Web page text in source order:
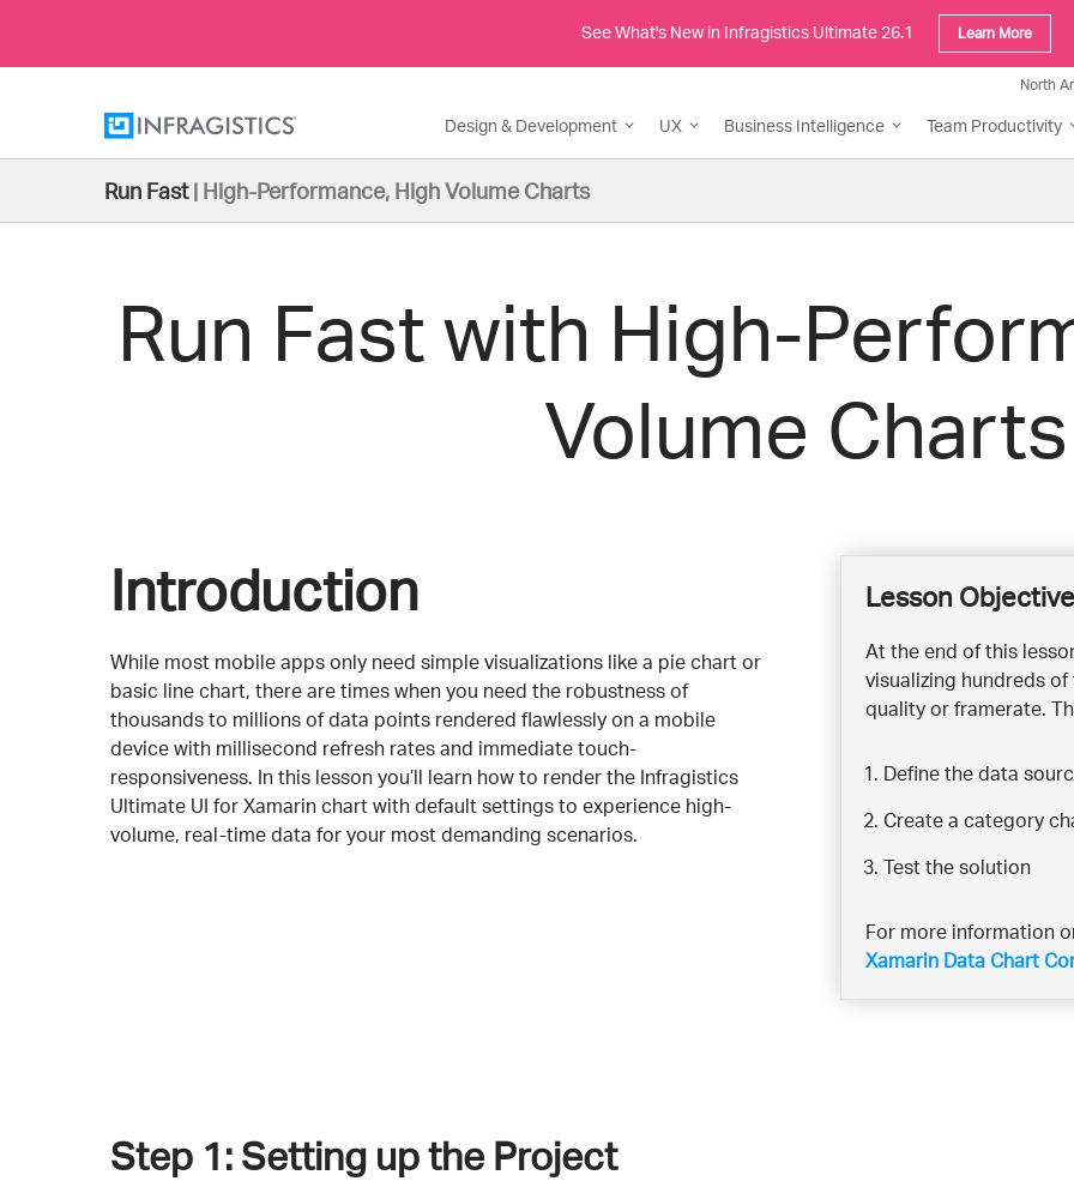
See What's New in Infragistics Ultimate 26.1 Learn More
North
Design & Development UX Business Intelligence Team Productivity
Run Fast | High-Performance, High Volume Charts
Run Fast with High-
Volume Charts
Introduction
While most mobile apps only need simple visualizations like a pie chart or
basic line chart, there are times when you need the robustness of
thousands to millions of data points rendered flawlessly on a mobile
device with millisecond refresh rates and immediate touch-
responsiveness. In this lesson you’ll learn how to render the Infragistics
Ultimate UI for Xamarin chart with default settings to experience high-
volume, real-time data for your most demanding scenarios.
Lesson
At the end of this
visualizing hundreds
quality or framerate.
Define the data
Create a category
Test the solution
For more information
Xamarin Data Chart
Step 1: Setting up the Project